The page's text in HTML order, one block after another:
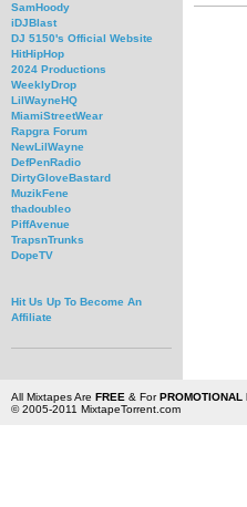
SamHoody
iDJBlast
DJ 5150's Official Website
HitHipHop
2024 Productions
WeeklyDrop
LilWayneHQ
MiamiStreetWear
Rapgra Forum
NewLilWayne
DefPenRadio
DirtyGloveBastard
MuzikFene
thadoubleo
PiffAvenue
TrapsnTrunks
DopeTV
Hit Us Up To Become An
Affiliate
All Mixtapes Are FREE & ForPROMOTIONAL
© 2005-2011 MixtapeTorrent.com